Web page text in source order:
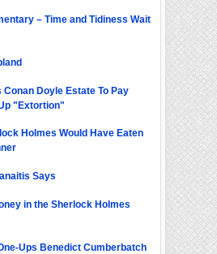
– Time and Tidiness Wait
Doyle Estate To Pay
"Extortion"
Holmes Would Have Eaten
Says
in the Sherlock Holmes
Ups Benedict Cumberbatch